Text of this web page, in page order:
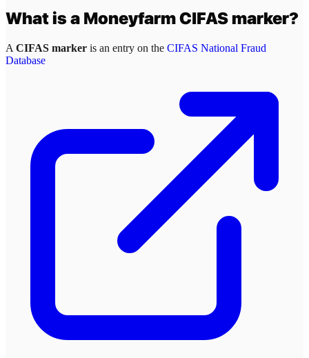
What is a MoneyfarmCIFAS marker?
A CIFAS marker is an entry on the CIFAS National Fraud
Database